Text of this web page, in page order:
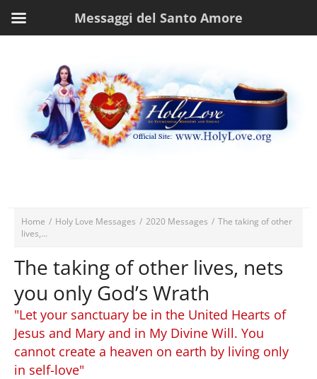
Home / Holy Love Messages / 2020 Messages / The taking of other
lives,...
The taking of other lives, nets
you only God’s Wrath
"Let your sanctuary be in the United Hearts of
Jesus and Mary and in My Divine Will. You
cannot create a heaven on earth by living only
in self-love"
Messaggi del Santo Amore